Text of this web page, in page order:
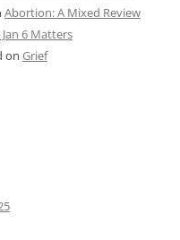
Abortion: A Mixed Review
6 Matters
on Grief